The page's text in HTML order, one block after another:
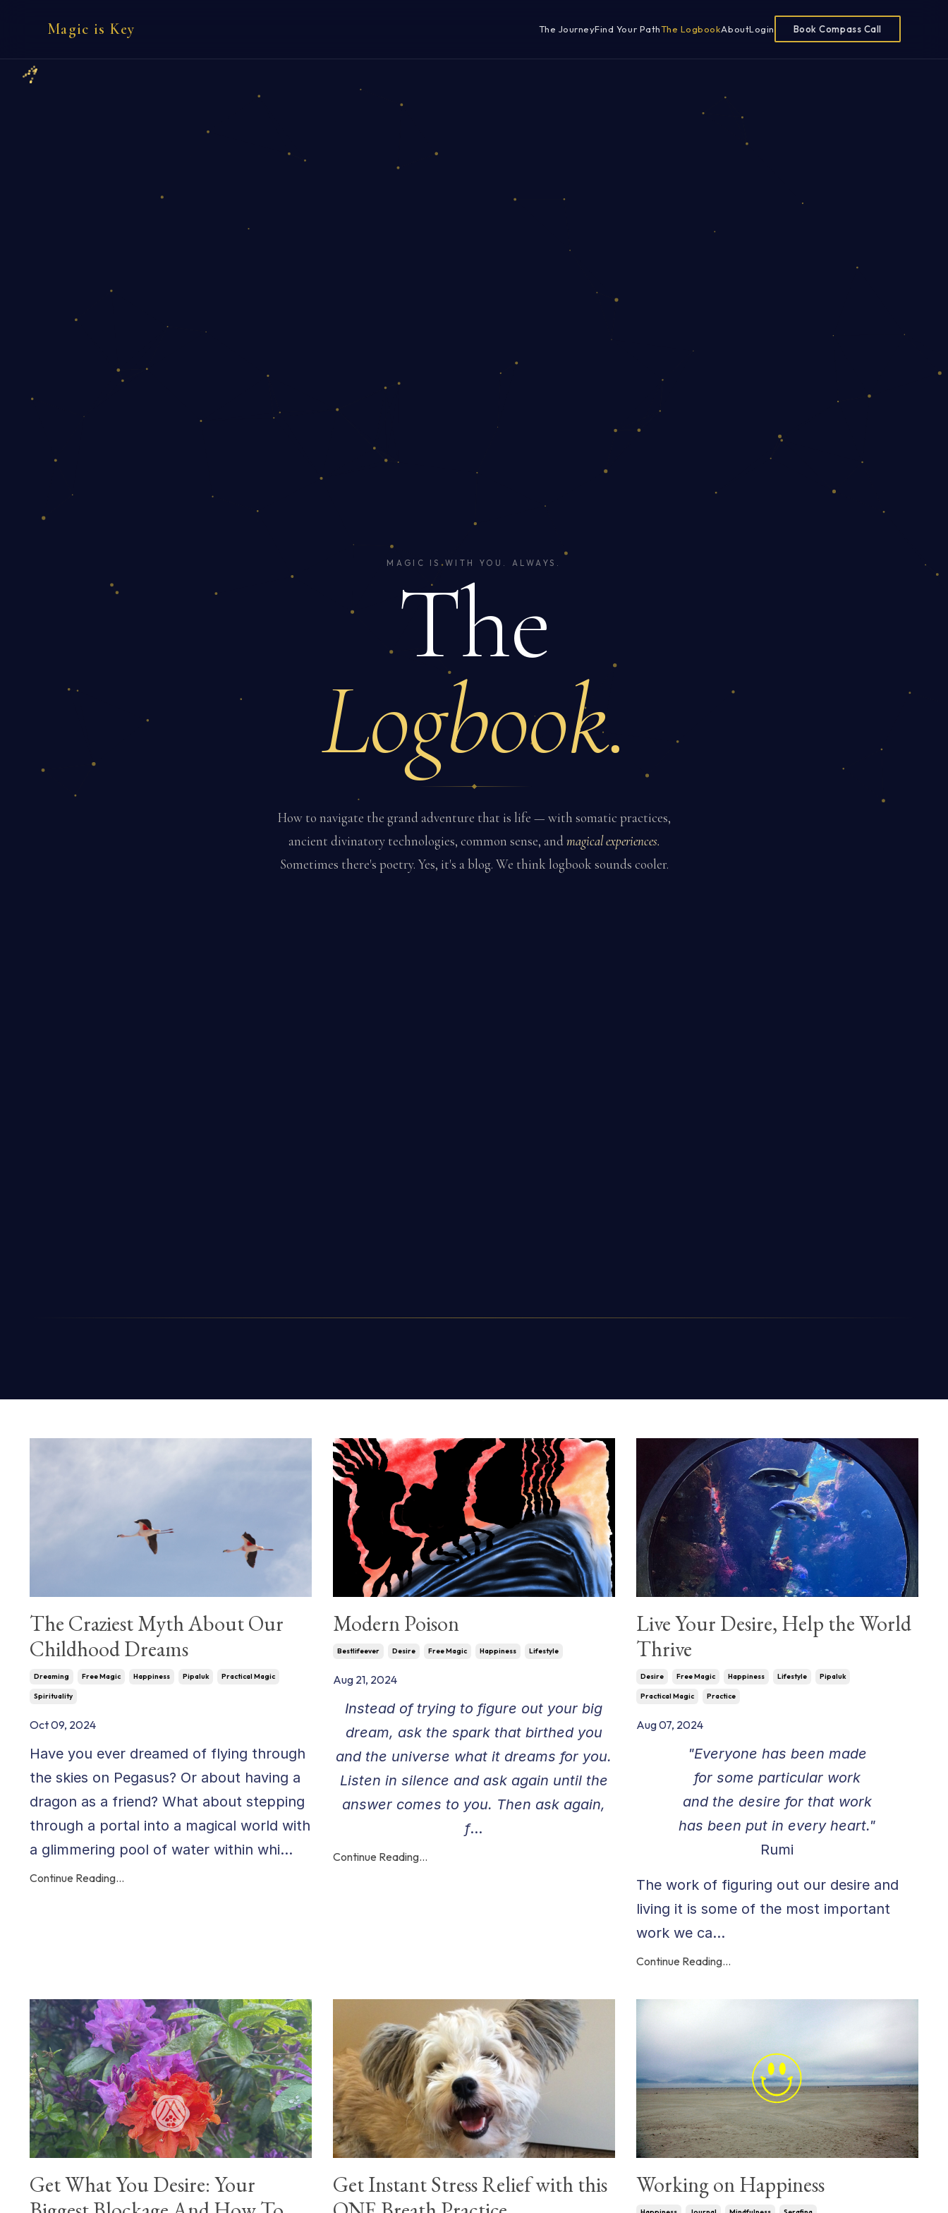
Magic is Key The JourneyFind Your PathThe LogbookAboutLogin Book Compass Call
MAGIC IS WITH YOU. ALWAYS.
The
Logbook.
How to navigate the grand adventure that is life — with somatic practices,
ancient divinatory technologies, common sense, andmagical experiences.
Sometimes there's poetry. Yes, it's a blog. We think logbook sounds cooler.
The Craziest Myth About Our
Childhood Dreams
Dreaming Free Magic Happiness Pipaluk Practical Magic
Spirituality
Oct 09, 2024
Have you ever dreamed of flying through
the skies on Pegasus? Or about having a
dragon as a friend? What about stepping
through a portal into a magical world with
a glimmering pool of water within whi...
Continue Reading...
Modern Poison
Bestlifeever Desire Free Magic Happiness Lifestyle
Aug 21, 2024
Instead of trying to figure out your big
dream, ask the spark that birthed you
and the universe what it dreams for you.
Listen in silence and ask again until the
answer comes to you. Then ask again,
f...
Continue Reading...
Live Your Desire, Help the World
Thrive
Desire Free Magic Happiness Lifestyle Pipaluk
Practical Magic Practice
Aug 07, 2024
"Everyone has been made
for some particular work
and the desire for that work
has been put in every heart."
Rumi
The work of figuring out our desire and
living it is some of the most important
work we ca...
Continue Reading...
Get What You Desire: Your
Get Instant Stress Relief with this
Working on Happiness